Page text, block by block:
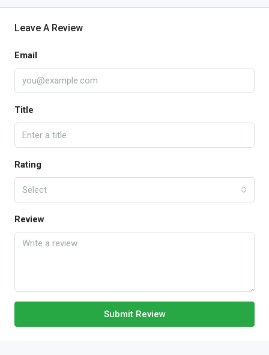
Leave A Review
Email
Title
Rating
Select
Review
Submit Review